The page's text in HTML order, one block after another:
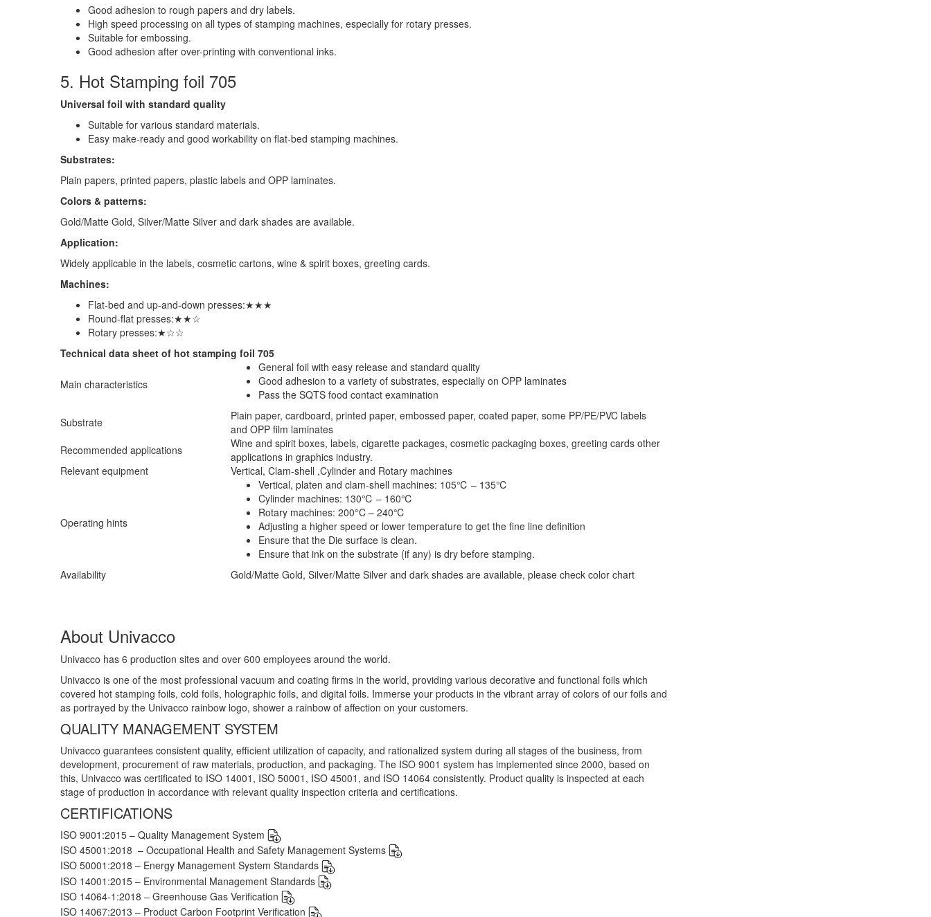
Good adhesion to rough papers and dry labels.
High speed processing on all types of stamping machines, especially for rotary presses.
Suitable for embossing.
Good adhesion after over-printing with conventional inks.
5. Hot Stamping foil 705
Universal foil with standard quality
Suitable for various standard materials.
Easy make-ready and good workability on flat-bed stamping machines.
Substrates:
Plain papers, printed papers, plastic labels and OPP laminates.
Colors & patterns:
Gold/Matte Gold, Silver/Matte Silver and dark shades are available.
Application:
Widely applicable in the labels, cosmetic cartons, wine & spirit boxes, greeting cards.
Machines:
Flat-bed and up-and-down presses:★★★
Round-flat presses:★★☆
Rotary presses:★☆☆
Technical data sheet of hot stamping foil 705
Main characteristics
General foil with easy release and standard quality
Good adhesion to a variety of substrates, especially on OPP laminates
Pass the SQTS food contact examination
Substrate
Plain paper, cardboard, printed paper, embossed paper, coated paper, some PP/PE/PVC labels
and OPP film laminates
Recommended applications
Wine and spirit boxes, labels, cigarette packages, cosmetic packaging boxes, greeting cards other
applications in graphics industry.
Relevant equipment
Vertical, Clam-shell ,Cylinder and Rotary machines
Operating hints
Vertical, platen and clam-shell machines: 105℃ – 135℃
Cylinder machines: 130℃ – 160℃
Rotary machines: 200°C – 240℃
Adjusting a higher speed or lower temperature to get the fine line definition
Ensure that the Die surface is clean.
Ensure that ink on the substrate (if any) is dry before stamping.
Availability
Gold/Matte Gold, Silver/Matte Silver and dark shades are available, please check color chart
About Univacco
Univacco has 6 production sites and over 600 employees around the world.
Univacco is one of the most professional vacuum and coating firms in the world, providing various decorative and functional foils which
covered hot stamping foils, cold foils, holographic foils, and digital foils. Immerse your products in the vibrant array of colors of our foils and
as portrayed by the Univacco rainbow logo, shower a rainbow of affection on your customers.
QUALITY MANAGEMENT SYSTEM
Univacco guarantees consistent quality, efficient utilization of capacity, and rationalized system during all stages of the business, from
development, procurement of raw materials, production, and packaging. The ISO 9001 system has implemented since 2000, based on
this, Univacco was certificated to ISO 14001, ISO 50001, ISO 45001, and ISO 14064 consistently. Product quality is inspected at each
stage of production in accordance with relevant quality inspection criteria and certifications.
CERTIFICATIONS
ISO 9001:2015 – Quality Management System
ISO 45001:2018 – Occupational Health and Safety Management Systems
ISO 50001:2018 – Energy Management System Standards
ISO 14001:2015 – Environmental Management Standards
ISO 14064-1:2018 – Greenhouse Gas Verification
ISO 14067:2013 – Product Carbon Footprint Verification